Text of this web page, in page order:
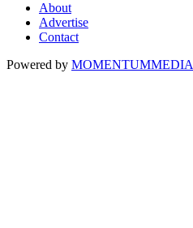
About
Advertise
Contact
Powered by MOMENTUMMEDIA